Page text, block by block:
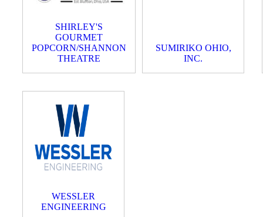
SHIRLEY'S
GOURMET
POPCORN/SHANNON
THEATRE
SUMIRIKO OHIO,
INC.
WESSLER
ENGINEERING